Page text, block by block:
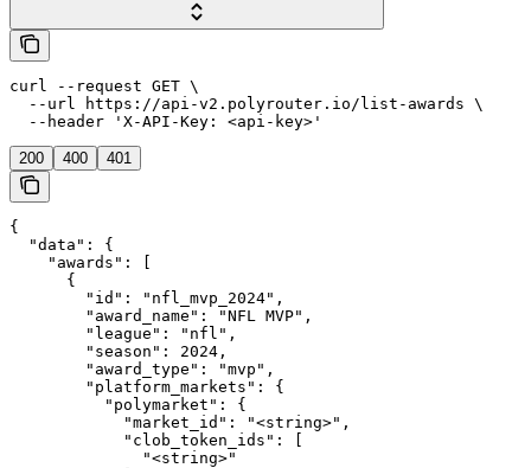
curl --request GET \
  --url https://api-v2.polyrouter.io/list-awards \
  --header 'X-API-Key: <api-key>'
200 400 401
{
  "data": {
    "awards": [
      {
        "id": "nfl_mvp_2024",
        "award_name": "NFL MVP",
        "league": "nfl",
        "season": 2024,
        "award_type": "mvp",
        "platform_markets": {
          "polymarket": {
            "market_id": "<string>",
            "clob_token_ids": [
              "<string>"